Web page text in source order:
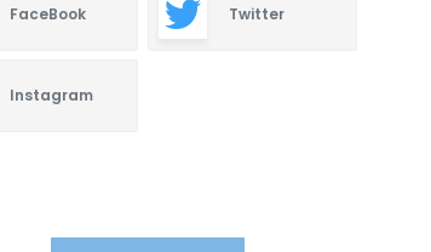
FaceBook Twitter
Instagram